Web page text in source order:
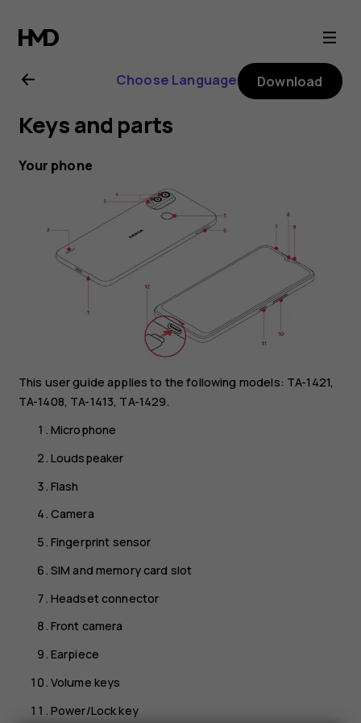
Nokia
G11
Plus
user
guide
Choose Language Download
Keys and parts
Your phone
This user guide applies to the following models: TA-1421,
TA-1408, TA-1413, TA-1429.
Microphone
Loudspeaker
Flash
Camera
Fingerprint sensor
SIM and memory card slot
Headset connector
Front camera
Earpiece
Volume keys
Power/Lock key